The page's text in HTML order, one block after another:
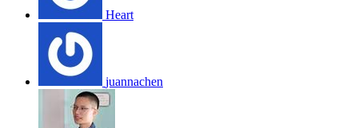
Heart
juannachen